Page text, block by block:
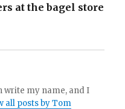
at the bagel store
write my name, and I
all posts by Tom